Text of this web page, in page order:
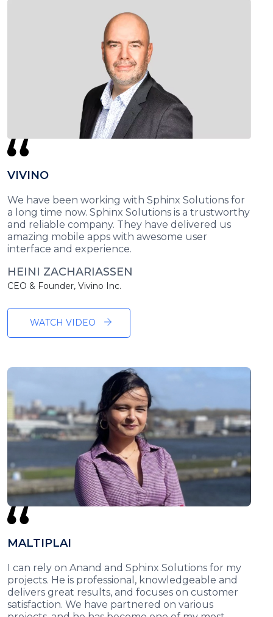
VIVINO
We have been working with Sphinx Solutions for
a long time now. Sphinx Solutions is a trustworthy
and reliable company. They have delivered us
amazing mobile apps with awesome user
interface and experience.
HEINI ZACHARIASSEN
CEO & Founder, Vivino Inc.
WATCH VIDEO
MALTIPLAI
I can rely on Anand and Sphinx Solutions for my
projects. He is professional, knowledgeable and
delivers great results, and focuses on customer
satisfaction. We have partnered on various